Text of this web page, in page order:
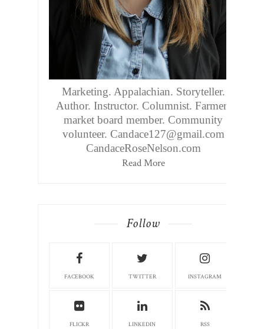
Marketing. Appalachian. Storyteller.
Author. Instructor. Columnist. Farmers
market board member. Community
volunteer. Candace127@gmail.com
CandaceRoseNelson.com
Read More
Follow
FACEBOOK TWITTER INSTAGRAM
FLICKR LINKEDIN RSS